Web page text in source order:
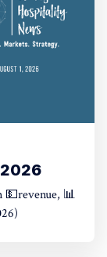
💵revenue, 📊